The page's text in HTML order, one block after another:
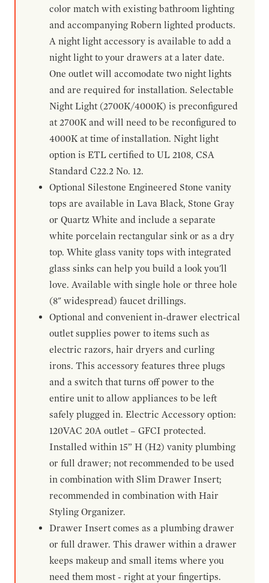
color match with existing bathroom lighting
and accompanying Robern lighted products.
A night light accessory is available to add a
night light to your drawers at a later date.
One outlet will accomodate two night lights
and are required for installation. Selectable
Night Light (2700K/4000K) is preconfigured
at 2700K and will need to be reconfigured to
4000K at time of installation. Night light
option is ETL certified to UL 2108, CSA
Standard C22.2 No. 12.
Optional Silestone Engineered Stone vanity
tops are available in Lava Black, Stone Gray
or Quartz White and include a separate
white porcelain rectangular sink or as a dry
top. White glass vanity tops with integrated
glass sinks can help you build a look you'll
love. Available with single hole or three hole
(8" widespread) faucet drillings.
Optional and convenient in-drawer electrical
outlet supplies power to items such as
electric razors, hair dryers and curling
irons. This accessory features three plugs
and a switch that turns off power to the
entire unit to allow appliances to be left
safely plugged in. Electric Accessory option:
120VAC 20A outlet – GFCI protected.
Installed within 15” H (H2) vanity plumbing
or full drawer; not recommended to be used
in combination with Slim Drawer Insert;
recommended in combination with Hair
Styling Organizer.
Drawer Insert comes as a plumbing drawer
or full drawer. This drawer within a drawer
keeps makeup and small items where you
need them most - right at your fingertips.